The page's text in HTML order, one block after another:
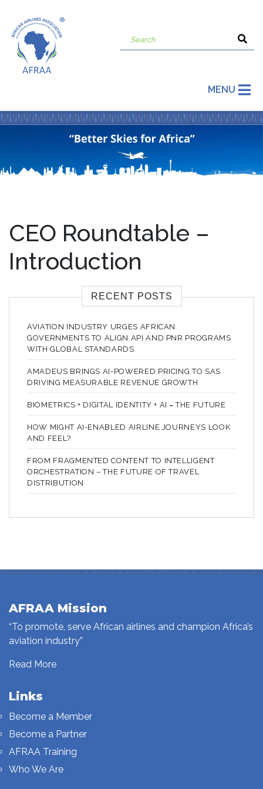
MENU
CEO Roundtable –
Introduction
RECENT POSTS
AVIATION INDUSTRY URGES AFRICAN
GOVERNMENTS TO ALIGN API AND PNR PROGRAMS
WITH GLOBAL STANDARDS
AMADEUS BRINGS AI-POWERED PRICING TO SAS
DRIVING MEASURABLE REVENUE GROWTH
BIOMETRICS + DIGITAL IDENTITY + AI = THE FUTURE
HOW MIGHT AI-ENABLED AIRLINE JOURNEYS LOOK
AND FEEL?
FROM FRAGMENTED CONTENT TO INTELLIGENT
ORCHESTRATION – THE FUTURE OF TRAVEL
DISTRIBUTION
AFRAA Mission
“To promote, serve African airlines and champion Africa’s
aviation industry”
Read More
Links
Become a Member
Become a Partner
AFRAA Training
Who We Are